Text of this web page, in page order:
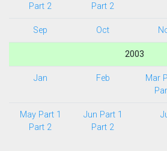
Part 2
Part 2
Sep Oct
2003
Jan Feb
Mar
May Part 1
Part 2
Jun Part 1
Part 2